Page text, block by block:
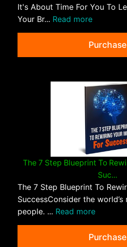
It's About Time For You To
Your Br... Read more
Purchase
The 7 Step Blueprint To
Suc...
The 7 Step Blueprint To
SuccessConsider the
people. ... Read more
Purchase